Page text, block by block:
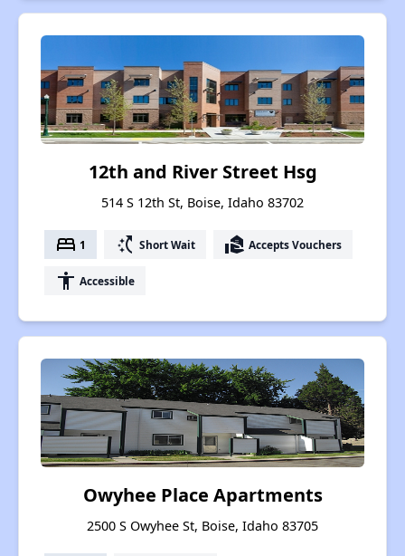
12th and River Street Hsg
514 S 12th St, Boise, Idaho 83702
bed 1 switch_access_shortcut Short Wait real_estate_agent Accepts Vouchers
accessibility Accessible
Owyhee Place Apartments
2500 S Owyhee St, Boise, Idaho 83705